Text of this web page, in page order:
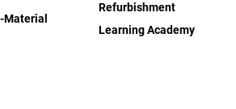
Refurbishment
Learning Academy